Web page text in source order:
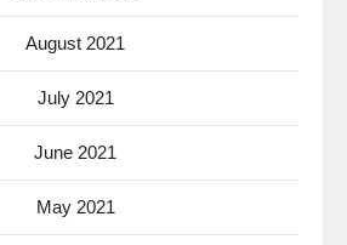
August 2021
July 2021
June 2021
May 2021